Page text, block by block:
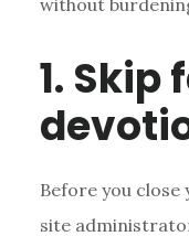
1. Skip
Before you close
site